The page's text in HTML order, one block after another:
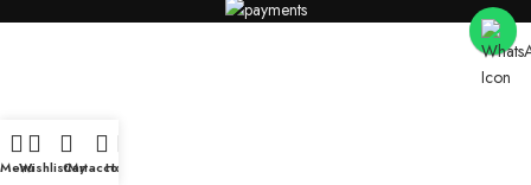
MenuWishlistCart
My account
Home